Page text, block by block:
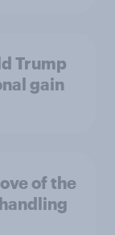
Trump
gain
of the